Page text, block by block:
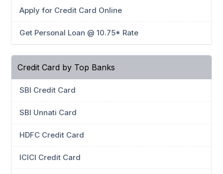
Apply for Credit Card Online
Get Personal Loan @ 10.75* Rate
Credit Card by Top Banks
SBI Credit Card
SBI Unnati Card
HDFC Credit Card
ICICI Credit Card